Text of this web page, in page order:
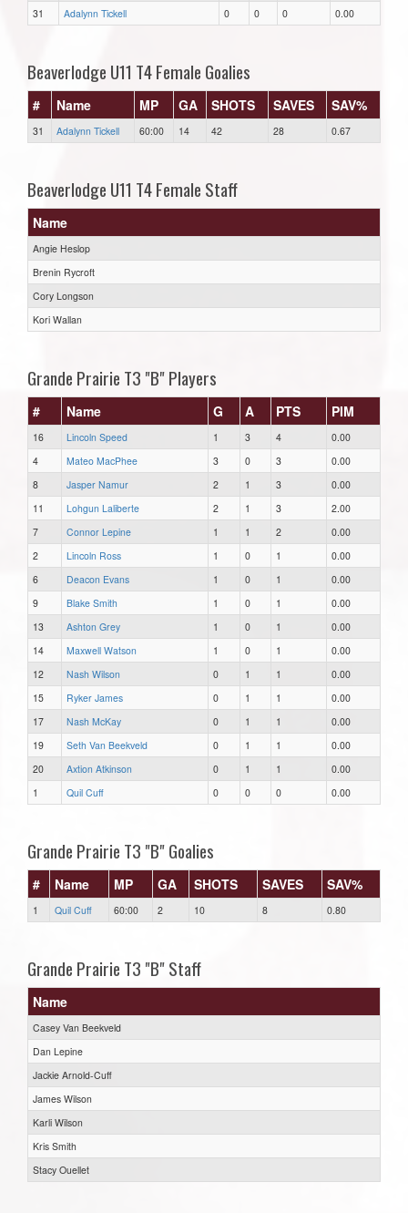
31 Adalynn Tickell 0 0 0 0.00
Beaverlodge U11 T4 Female Goalies
# Name MP GA SHOTS SAVES SAV%
31 Adalynn Tickell 60:00 14 42 28 0.67
Beaverlodge U11 T4 Female Staff
Name
Angie Heslop
Brenin Rycroft
Cory Longson
Kori Wallan
Grande Prairie T3 "B" Players
# Name G A PTS PIM
16 Lincoln Speed 1 3 4
0.00
4
Mateo MacPhee 3 0 3
0.00
8
Jasper Namur 2 1 3
0.00
11
Lohgun Laliberte 2 1 3
2.00
7
Connor Lepine 1 1 2
0.00
2
Lincoln Ross 1 0 1
0.00
6
Deacon Evans 1 0 1
0.00
9
Blake Smith 1 0 1
0.00
13
Ashton Grey 1 0 1
0.00
14
Maxwell Watson 1 0 1
0.00
12
Nash Wilson 0 1 1
0.00
15
Ryker James 0 1 1
0.00
17
Nash McKay 0 1 1
0.00
19
Seth Van Beekveld 0 1 1
0.00
20
Axtion Atkinson 0 1 1
0.00
1
Quil Cuff 0 0 0 0.00
Grande Prairie T3 "B" Goalies
# Name MP GA SHOTS SAVES SAV%
1 Quil Cuff 60:00 2 10 8 0.80
Grande Prairie T3 "B" Staff
Name
Casey Van Beekveld
Dan Lepine
Jackie Arnold-Cuff
James Wilson
Karli Wilson
Kris Smith
Stacy Ouellet